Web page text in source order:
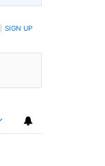
SIGN UP